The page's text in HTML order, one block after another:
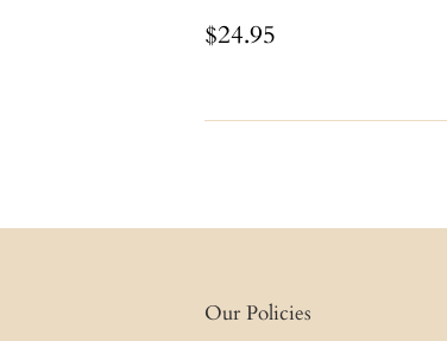
Regular
price
$24.95
Our Policies